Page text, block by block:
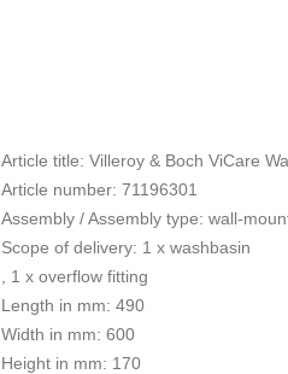
Article title: Villeroy & Boch ViCare
Article number: 71196301
Assembly / Assembly type: wall-
Scope of delivery: 1 x washbasin
, 1 x overflow fitting
Length in mm: 490
Width in mm: 600
Height in mm: 170